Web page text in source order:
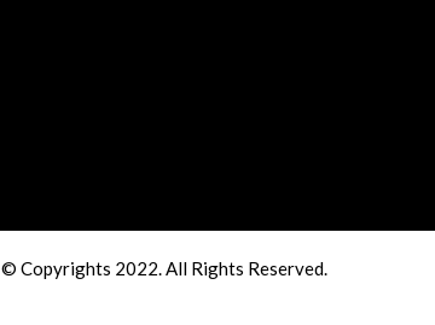
© Copyrights 2022. All Rights Reserved.